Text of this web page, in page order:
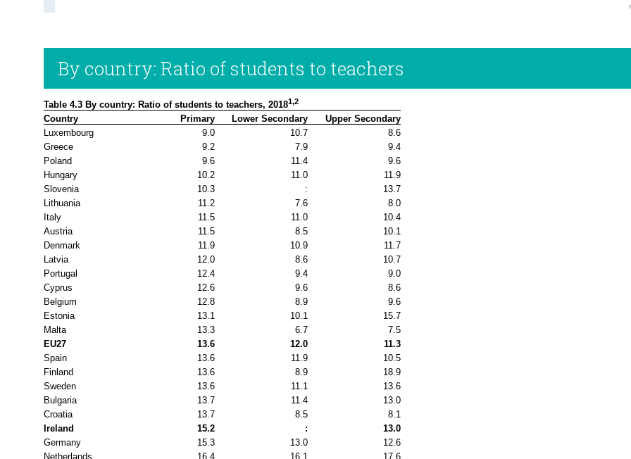
By country: Ratio of students to teachers
Table 4.3 By country: Ratio of students to teachers, 20181,2
Country Primary Lower Secondary
Upper Secondary
Luxembourg
9.0 10.7
8.6
Greece
9.2 7.9
9.4
Poland
9.6 11.4
9.6
Hungary
10.2 11.0
11.9
Slovenia
10.3 :
13.7
Lithuania
11.2 7.6
8.0
Italy
11.5 11.0
10.4
Austria
11.5 8.5
10.1
Denmark
11.9 10.9
11.7
Latvia
12.0 8.6
10.7
Portugal
12.4 9.4
9.0
Cyprus
12.6 9.6
8.6
Belgium
12.8 8.9
9.6
Estonia
13.1 10.1
15.7
Malta
13.3 6.7
7.5
EU27
13.6 12.0
11.3
Spain
13.6 11.9
10.5
Finland
13.6 8.9
18.9
Sweden
13.6 11.1
13.6
Bulgaria
13.7 11.4
13.0
Croatia
13.7 8.5
8.1
Ireland
15.2 :
13.0
Germany
15.3 13.0
12.6
Netherlands
16.4 16.1 17.6